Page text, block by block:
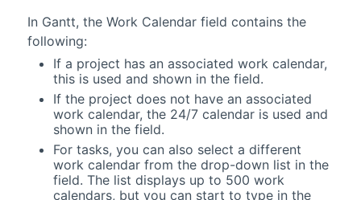
In Gantt, the Work Calendar field contains the
following:
If a project has an associated work calendar,
this is used and shown in the field.
If the project does not have an associated
work calendar, the 24/7 calendar is used and
shown in the field.
For tasks, you can also select a different
work calendar from the drop-down list in the
field. The list displays up to 500 work
calendars, but you can start to type in the